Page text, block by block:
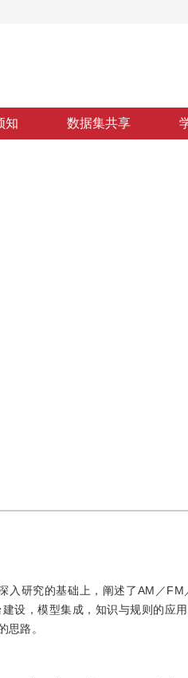
知 数据集共享
研究的基础上，阐述了AM／
设，模型集成，知识与规则的应
思路。